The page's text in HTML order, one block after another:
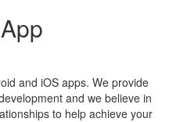
and iOS apps. We provide
and we believe in
to help achieve your